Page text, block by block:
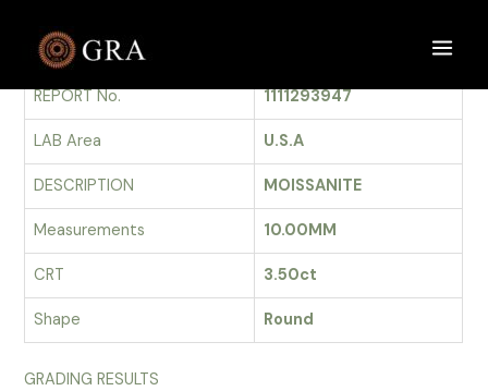
contentGRADING REPORT
REPORT No.
1111293947
LAB Area U.S.A
DESCRIPTION MOISSANITE
Measurements 10.00MM
CRT 3.50ct
Shape Round
GRADING RESULTS